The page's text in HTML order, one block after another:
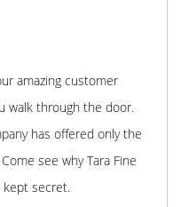
amazing customer
walk through the door.
has offered only the
see why Tara Fine
kept secret.